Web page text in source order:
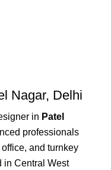
Nagar, Delhi
in Patel
professionals
and turnkey
in Central West